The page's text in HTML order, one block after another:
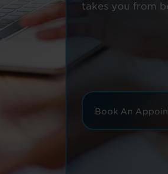
takes you from
Book An